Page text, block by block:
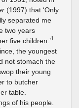
(1997) that ‘Only
separated me
two years
five children.’1
the youngest
not stomach the
their young
to butcher
table.
of his people.